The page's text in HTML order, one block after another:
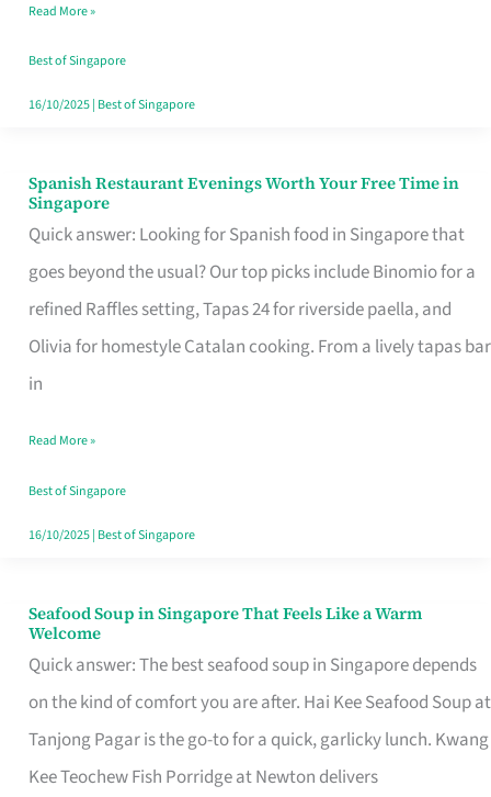
Family
Table
in
Read More »
Best of Singapore
16/10/2025| Best of Singapore
Spanish Restaurant Evenings Worth Your Free Time in
Singapore
Quick answer: Looking for Spanish food in Singapore that
goes beyond the usual? Our top picks include Binomio for a
refined Raffles setting, Tapas 24 for riverside paella, and
Olivia for homestyle Catalan cooking. From a lively tapas bar
in
Spanish
Restaurant
Evenings
Worth
Your
Free
Singapore
Read More »
Best of Singapore
16/10/2025| Best of Singapore
Seafood Soup in Singapore That Feels Like a Warm
Welcome
Quick answer: The best seafood soup in Singapore depends
on the kind of comfort you are after. Hai Kee Seafood Soup at
Tanjong Pagar is the go-to for a quick, garlicky lunch. Kwang
Kee Teochew Fish Porridge at Newton delivers
Seafood
Soup
in
Singapore
That